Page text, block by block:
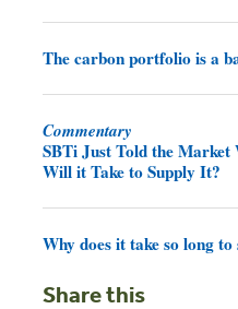
The carbon portfolio is a
Commentary
SBTi Just Told the
Will it Take to Supply It?
Why does it take so long
Share this